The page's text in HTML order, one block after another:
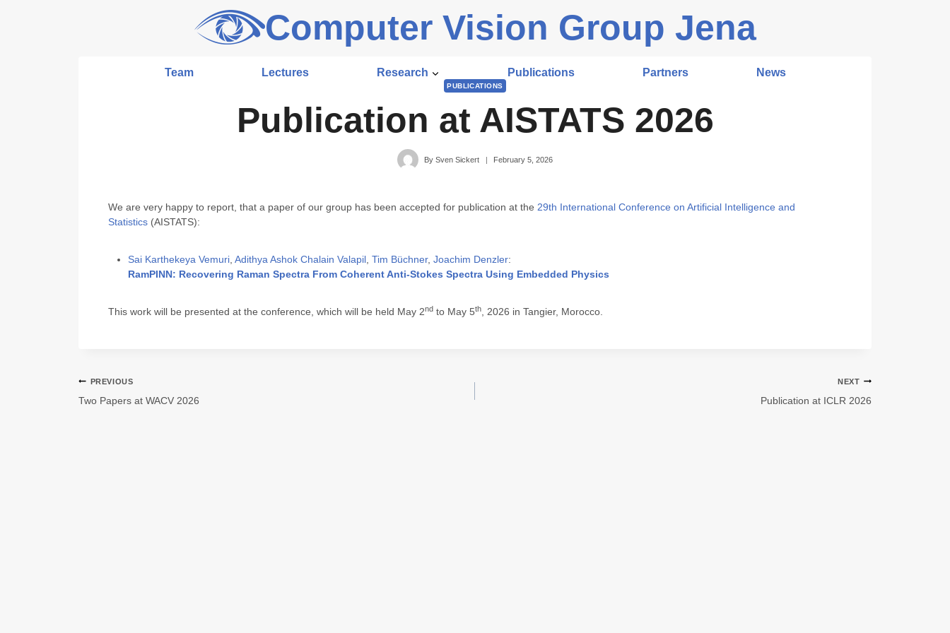
Computer Vision Group Jena
Team Lectures Research Publications Partners News
PUBLICATIONS
Publication at AISTATS 2026
By Sven Sickert February 5, 2026
We are very happy to report, that a paper of our group has been accepted for publication at the 29th International Conference on Artificial Intelligence and
Statistics (AISTATS):
Sai Karthekeya Vemuri Adithya Ashok Chalain Valapil Tim Büchner, Joachim Denzler:
RamPINN: Recovering Raman Spectra From Coherent Anti-Stokes Spectra Using Embedded Physics
This work will be presented at the conference, which will be held May 2nd to May 5th , 2026 in Tangier, Morocco.
PREVIOUS
Two Papers at WACV 2026
NEXT
Publication at ICLR 2026